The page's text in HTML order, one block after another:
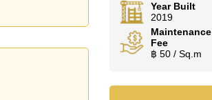
Year Built
2019
Maintenance
Fee
฿ 50 / Sq.m